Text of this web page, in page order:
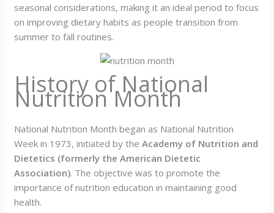
seasonal considerations, making it an ideal period to focus
on improving dietary habits as people transition from
summer to fall routines.
History of National
Nutrition Month
National Nutrition Month began as National Nutrition
Week in 1973, initiated by theAcademy of Nutrition and
Dietetics (formerly the American Dietetic
Association). The objective was to promote the
importance of nutrition education in maintaining good
health.